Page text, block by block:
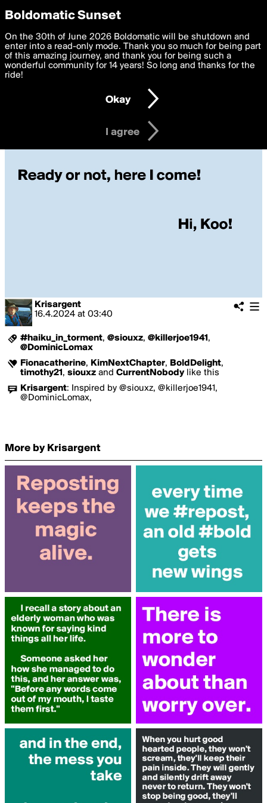
boldomatic
Krisargent
16.4.2024 at 03:40
#haiku_in_torment, @siouxz, @killerjoe1941 ,
@DominicLomax
Fionacatherine, KimNextChapter, BoldDelight,
timothy21 , siouxz and CurrentNobodylike this
Krisargent:
Inspired by @siouxz, @killerjoe1941,
@DominicLomax,
More by Krisargent
Privacy Preferences
We want to deliver the best, most functional, experience to
you. By clicking 'I agree' you agree to theTerms of Useand
settings below. Your personal data is processed in accordance
with thePrivacy Policy and GDPR Law.
I am 16 years of age or older
I agree
Boldomatic Sunset
On the 30th of June 2026 Boldomatic will be shutdown and
enter into a read-only mode. Thank you so much for being part
of this amazing journey, and thank you for being such a
wonderful community for 14 years! So long and thanks for the
ride!
Okay